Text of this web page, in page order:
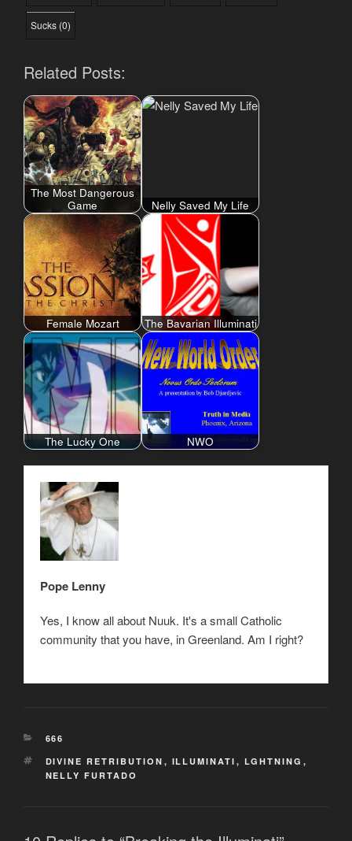
Sucks (0)
Related Posts:
The Most Dangerous
Game
Nelly Saved My Life
Female Mozart The Bavarian Illuminati
The Lucky One NWO
Pope Lenny
Yes, I know all about Nuuk. It's a small Catholic
community that you have, in Greenland. Am I right?
CATEGORIES
666
TAGS
DIVINE RETRIBUTION , ILLUMINATI , LGHTNING ,
NELLY FURTADO